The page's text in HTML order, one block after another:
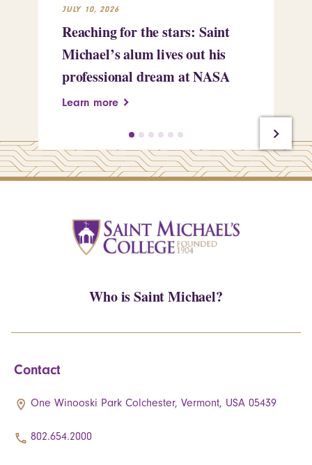
JULY 10, 2026
Reaching for the stars: Saint
Michael’s alum lives out his
professional dream at NASA
Learn more
Who is Saint Michael?
Contact
One Winooski Park Colchester, Vermont, USA 05439
802.654.2000